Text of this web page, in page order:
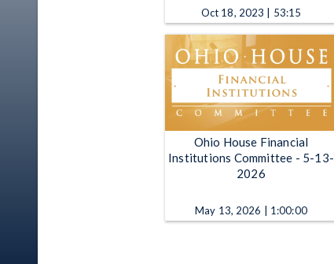
Oct 18, 2023 | 53:15
Ohio House Financial
Institutions Committee - 5-13-
2026
May 13, 2026 | 1:00:00